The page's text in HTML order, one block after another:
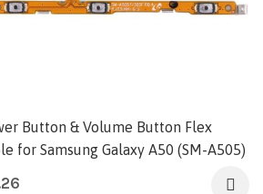
Button & Volume Button Flex
for Samsung Galaxy A50 (SM-A505)